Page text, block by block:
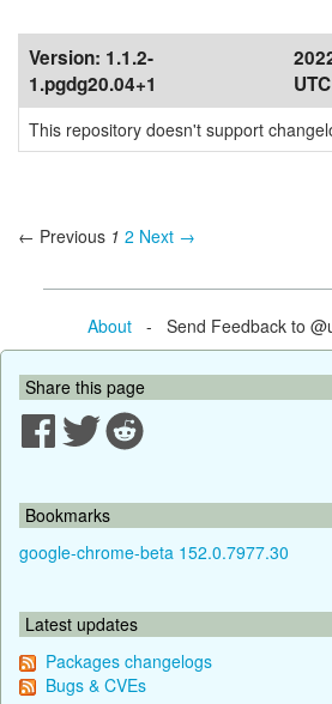
Version: 1.1.2-
1.pgdg20.04+1
UTC
This repository doesn't support
← Previous 1 2 Next →
About- Send Feedback to
Share this page
Bookmarks
google-chrome-beta 152.0.7977.30
Latest updates
Packages changelogs
Bugs & CVEs